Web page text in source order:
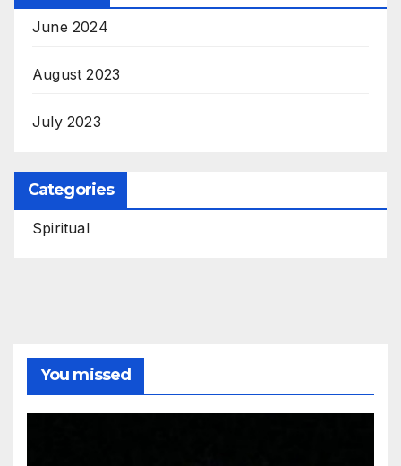
June 2024
August 2023
July 2023
Categories
Spiritual
You missed